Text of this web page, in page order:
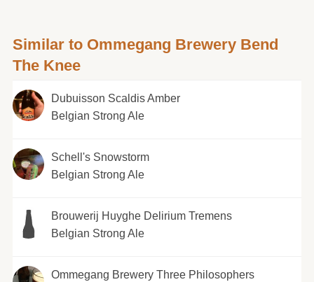
Similar to Ommegang Brewery Bend
The Knee
Dubuisson Scaldis Amber
Belgian Strong Ale
Schell's Snowstorm
Belgian Strong Ale
Brouwerij Huyghe Delirium Tremens
Belgian Strong Ale
Ommegang Brewery Three Philosophers